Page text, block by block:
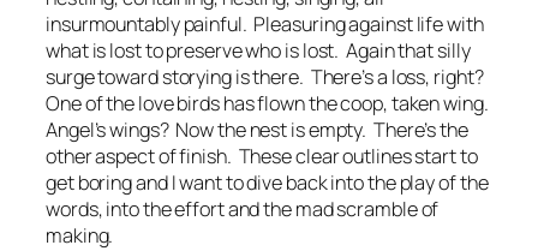
insurmountably painful. Pleasuring against life with
what is lost to preserve who is lost. Again that silly
surge toward storying is there. There’s a loss, right?
One of the love birds has flown the coop, taken wing.
Angel’s wings? Now the nest is empty. There’s the
other aspect offinish. These clear outlines start to
get boring and I want to dive back into the play of the
words, into the effort and the mad scramble of
making.